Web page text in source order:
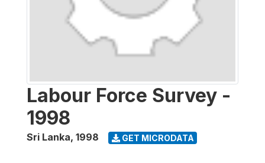
Labour Force Survey -
1998
Sri Lanka, 1998 GET MICRODATA